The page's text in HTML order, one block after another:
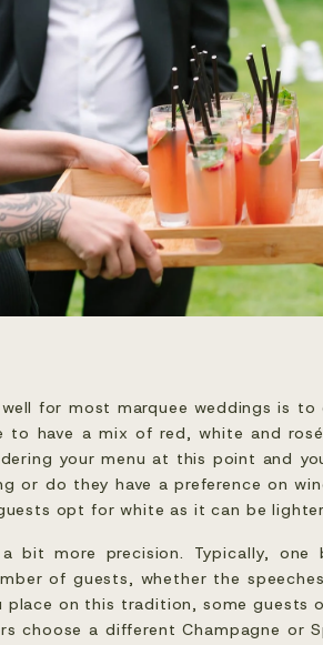
for most marquee weddings is
to have a mix of red, white and
your menu at this point and
or do they have a preference on
opt for white as it can be
bit more precision. Typically,
of guests, whether the
place on this tradition, some
choose a different Champagne or